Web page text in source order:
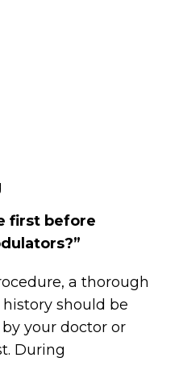
first before
a thorough
should be
your doctor or
During